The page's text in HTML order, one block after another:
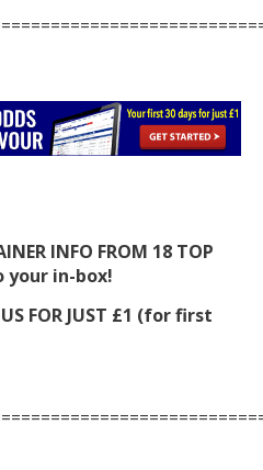
INFO FROM 18 TOP
your in-box!
FOR JUST £1 (for first